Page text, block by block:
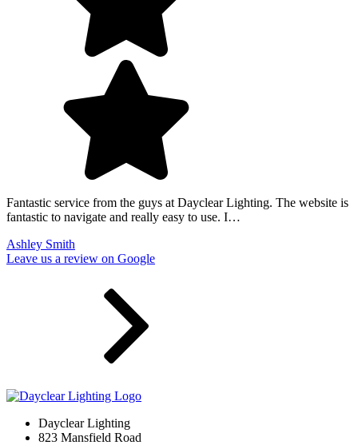
Fantastic service from the guys at Dayclear Lighting. The website is
fantastic to navigate and really easy to use. I…
Ashley Smith
Leave us a review on Google
Dayclear Lighting
823 Mansfield Road